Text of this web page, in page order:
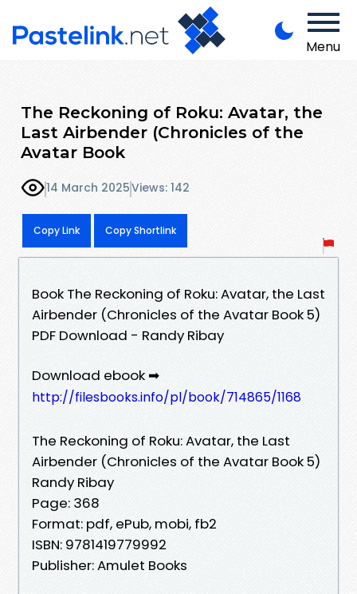
Menu
The Reckoning of Roku: Avatar, the
Last Airbender (Chronicles of the
Avatar Book
14 March 2025Views: 142
Copy Link Copy Shortlink
Book The Reckoning of Roku: Avatar, the Last
Airbender (Chronicles of the Avatar Book 5)
PDF Download - Randy Ribay
Download ebook ➡
http://filesbooks.info/pl/book/714865/1168
The Reckoning of Roku: Avatar, the Last
Airbender (Chronicles of the Avatar Book 5)
Randy Ribay
Page: 368
Format: pdf, ePub, mobi, fb2
ISBN: 9781419779992
Publisher: Amulet Books